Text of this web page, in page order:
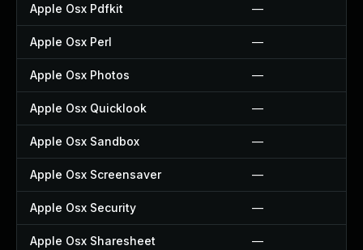
Apple Osx Pdfkit —
Apple Osx Perl —
Apple Osx Photos —
Apple Osx Quicklook —
Apple Osx Sandbox —
Apple Osx Screensaver —
Apple Osx Security —
Apple Osx Sharesheet —